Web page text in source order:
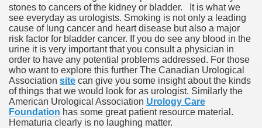
stones to cancers of the kidney or bladder. It is what we
see everyday as urologists. Smoking is not only a leading
cause of lung cancer and heart disease but also a major
risk factor for bladder cancer. If you do see any blood in the
urine it is very important that you consult a physician in
order to have any potential problems addressed. For those
who want to explore this further The Canadian Urological
Association site can give you some insight about the kinds
of things that we would look for as urologist. Similarly the
American Urological Association Urology Care
Foundation has some great patient resource material.
Hematuria clearly is no laughing matter.